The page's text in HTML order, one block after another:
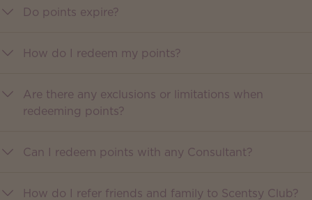
Do points expire?
How do I redeem my points?
Are there any exclusions or limitations when
redeeming points?
Can I redeem points with any Consultant?
How do I refer friends and family to Scentsy Club?